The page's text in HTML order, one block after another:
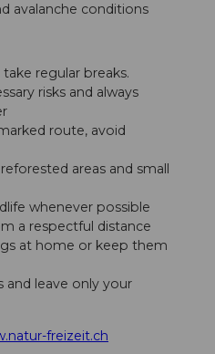
avalanche conditions
regular breaks.
risks and always
route, avoid
areas and small
whenever possible
a respectful distance
at home or keep them
and leave only your
freizeit.ch